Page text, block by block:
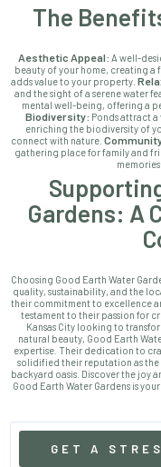
The
Aesthetic Appeal: A well-
beauty of your home, creating
adds value to your property.
and the sight of a serene water
mental well-being, offering a
Biodiversity: Ponds attract
enriching the biodiversity of
connect with nature.
gathering place for family and
Gardens: A
Choosing Good Earth Water
quality, sustainability, and the
their commitment to excellence
testament to their passion for
Kansas City looking to
natural beauty, Good Earth
expertise. Their dedication to
solidified their reputation as
backyard oasis. Discover the joy
Good Earth Water Gardens is
GET A